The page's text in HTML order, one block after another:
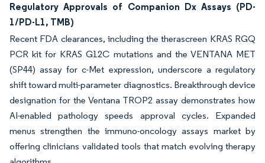
Regulatory Approvals of Companion Dx Assays (PD-
1/PD-L1, TMB)
Recent FDA clearances, including the therascreen KRAS RGQ
PCR kit for KRAS G12C mutations and the VENTANA MET
(SP44) assay for c-Met expression, underscore a regulatory
shift toward multi-parameter diagnostics. Breakthrough device
designation for the Ventana TROP2 assay demonstrates how
AI-enabled pathology speeds approval cycles. Expanded
menus strengthen the immuno-oncology assays market by
offering clinicians validated tools that match evolving therapy